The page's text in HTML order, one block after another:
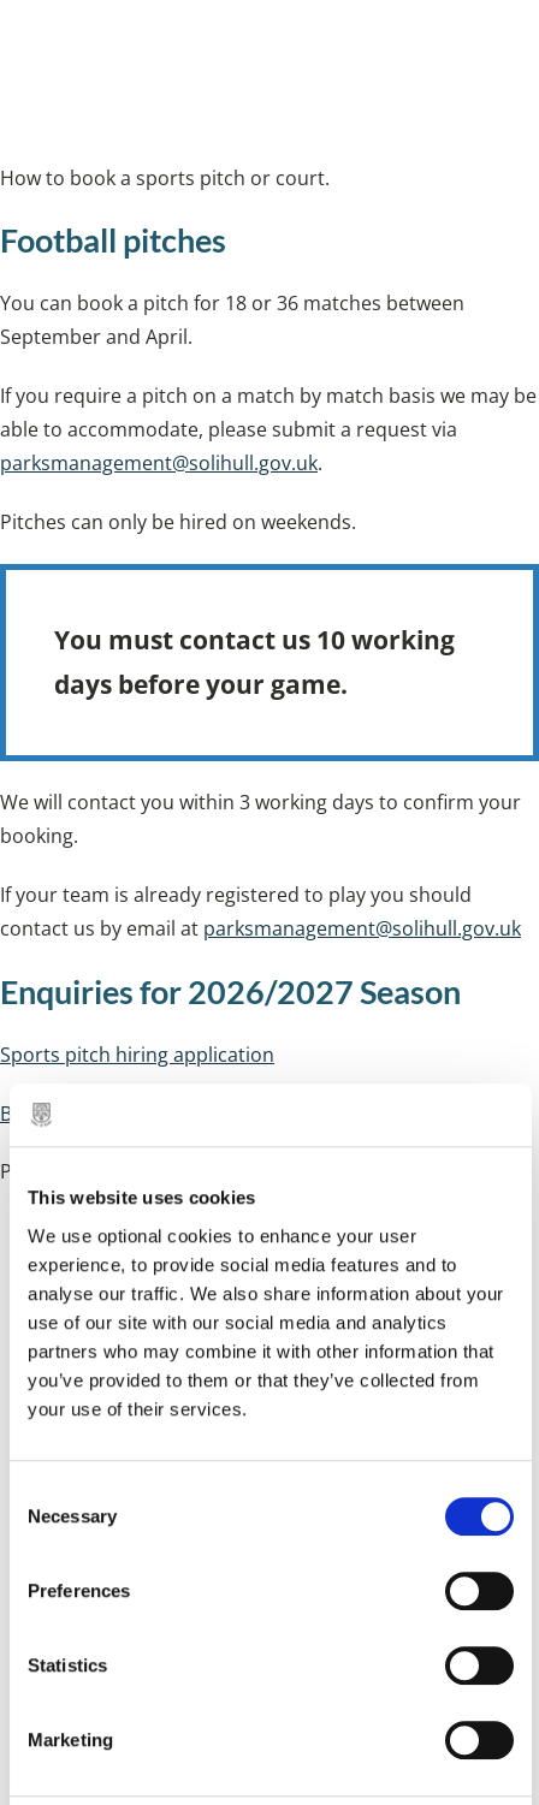
This website uses cookies
We use optional cookies to enhance your user
experience, to provide social media features and to
analyse our traffic. We also share information about your
use of our site with our social media and analytics
partners who may combine it with other information that
you’ve provided to them or that they’ve collected from
your use of their services.
Necessary
Preferences
Statistics
Marketing
How to book a sports pitch or court.
Football pitches
You can book a pitch for 18 or 36 matches between
September and April.
If you require a pitch on a match by match basis we may be
able to accommodate, please submit a request via
parksmanagement@solihull.gov.uk.
Pitches can only be hired on weekends.
You must contact us 10 working
days before your game.
We will contact you within 3 working days to confirm your
booking.
If your team is already registered to play you should
contact us by email at parksmanagement@solihull.gov.uk
Enquiries for 2026/2027 Season
Sports pitch hiring application
Booking guidance and conditions of hire agreement
Parks with pitches available for hire for the 26/27 season:
Bentley Heath
Barn Lane
Bluebell
Colebrook (Green Lane)
Elmdon Heath
Elmdon
Heath Park
Lanchester
Palmers Rough